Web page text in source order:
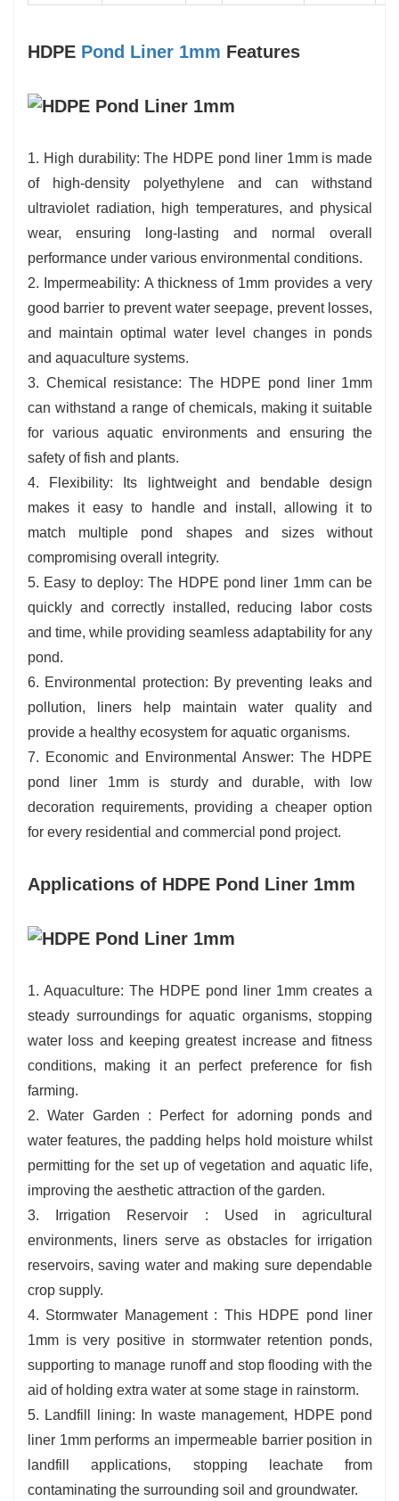
HDPE Pond Liner 1mm Features
1. High durability: The HDPE pond liner 1mm is made
of high-density polyethylene and can withstand
ultraviolet radiation, high temperatures, and physical
wear, ensuring long-lasting and normal overall
performance under various environmental conditions.
2. Impermeability: A thickness of 1mm provides a very
good barrier to prevent water seepage, prevent losses,
and maintain optimal water level changes in ponds
and aquaculture systems.
3. Chemical resistance: The HDPE pond liner 1mm
can withstand a range of chemicals, making it suitable
for various aquatic environments and ensuring the
safety of fish and plants.
4. Flexibility: Its lightweight and bendable design
makes it easy to handle and install, allowing it to
match multiple pond shapes and sizes without
compromising overall integrity.
5. Easy to deploy: The HDPE pond liner 1mm can be
quickly and correctly installed, reducing labor costs
and time, while providing seamless adaptability for any
pond.
6. Environmental protection: By preventing leaks and
pollution, liners help maintain water quality and
provide a healthy ecosystem for aquatic organisms.
7. Economic and Environmental Answer: The HDPE
pond liner 1mm is sturdy and durable, with low
decoration requirements, providing a cheaper option
for every residential and commercial pond project.
Applications of HDPE Pond Liner 1mm
1. Aquaculture: The HDPE pond liner 1mm creates a
steady surroundings for aquatic organisms, stopping
water loss and keeping greatest increase and fitness
conditions, making it an perfect preference for fish
farming.
2. Water Garden : Perfect for adorning ponds and
water features, the padding helps hold moisture whilst
permitting for the set up of vegetation and aquatic life,
improving the aesthetic attraction of the garden.
3. Irrigation Reservoir : Used in agricultural
environments, liners serve as obstacles for irrigation
reservoirs, saving water and making sure dependable
crop supply.
4. Stormwater Management : This HDPE pond liner
1mm is very positive in stormwater retention ponds,
supporting to manage runoff and stop flooding with the
aid of holding extra water at some stage in rainstorm.
5. Landfill lining: In waste management, HDPE pond
liner 1mm performs an impermeable barrier position in
landfill applications, stopping leachate from
contaminating the surrounding soil and groundwater.